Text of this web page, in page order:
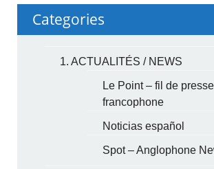
Categories
1. ACTUALITÉS / NEWS
Le Point – fil de presse
francophone
Noticias español
Spot – Anglophone